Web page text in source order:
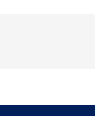
of the 2026